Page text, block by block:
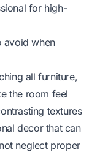
for high-
avoid when
all furniture,
the room feel
textures
decor that can
neglect proper